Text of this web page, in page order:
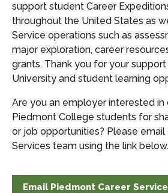
support student Career
throughout the United States as
Service operations such as
major exploration, career
grants. Thank you for your
University and student learning
Are you an employer interested
Piedmont College students for
or job opportunities? Please
Services team using the link below.
Email Piedmont Career